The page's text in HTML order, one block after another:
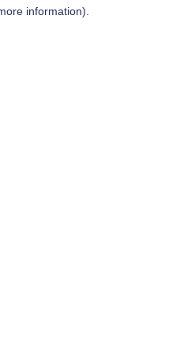
information).